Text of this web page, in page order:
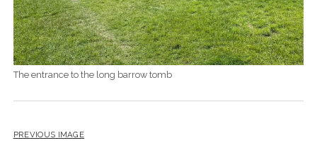
The entrance to the long barrow tomb
PREVIOUS IMAGE